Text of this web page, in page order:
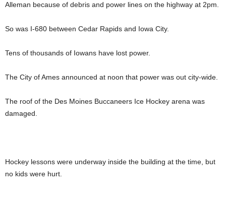
Alleman because of debris and power lines on the highway at 2pm.
So was I-680 between Cedar Rapids and Iowa City.
Tens of thousands of Iowans have lost power.
The City of Ames announced at noon that power was out city-wide.
The roof of the Des Moines Buccaneers Ice Hockey arena was
damaged.
Hockey lessons were underway inside the building at the time, but
no kids were hurt.